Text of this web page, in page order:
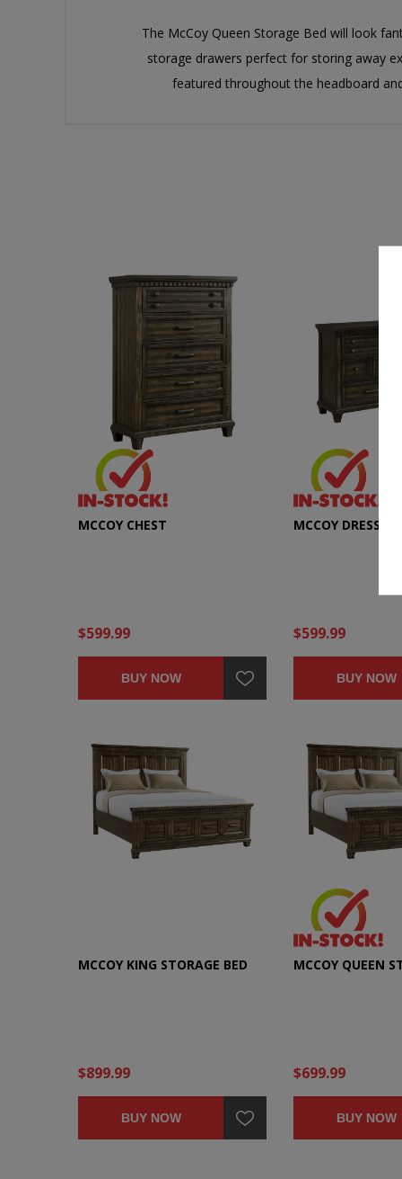
The McCoy Queen Storage Bed will look
storage drawers perfect for storing away
featured throughout the headboard
MCCOY CHEST
$599.99
BUY NOW
MCCOY DRESSER
$599.99
BUY NOW
MCCOY KING STORAGE BED
$899.99
BUY NOW
MCCOY QUEEN
$699.99
BUY NOW